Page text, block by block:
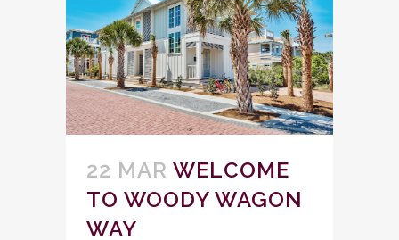
22 MAR WELCOME
TO WOODY WAGON
WAY